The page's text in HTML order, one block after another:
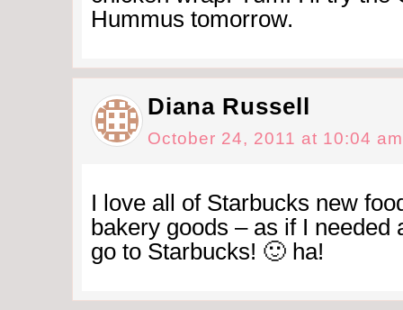
Hummus tomorrow.
Diana Russell
October 24, 2011 at 10:04 am
I love all of Starbucks new
bakery goods – as if I needed
go to Starbucks! 🙂 ha!